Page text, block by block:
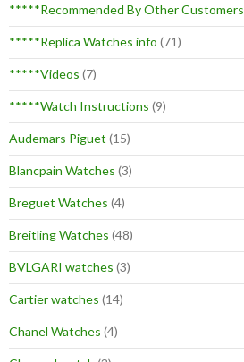
*****Recommended By Other Customers
*****Replica Watches info (71)
*****Videos (7)
*****Watch Instructions (9)
Audemars Piguet (15)
Blancpain Watches (3)
Breguet Watches (4)
Breitling Watches (48)
BVLGARI watches (3)
Cartier watches (14)
Chanel Watches (4)